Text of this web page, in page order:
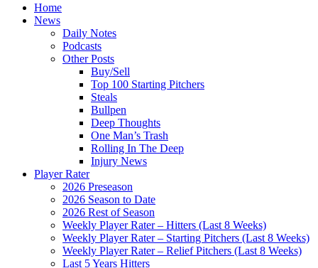
Home
News
Daily Notes
Podcasts
Other Posts
Buy/Sell
Top 100 Starting Pitchers
Steals
Bullpen
Deep Thoughts
One Man’s Trash
Rolling In The Deep
Injury News
Player Rater
2026 Preseason
2026 Season to Date
2026 Rest of Season
Weekly Player Rater – Hitters (Last 8 Weeks)
Weekly Player Rater – Starting Pitchers (Last 8 Weeks)
Weekly Player Rater – Relief Pitchers (Last 8 Weeks)
Last 5 Years Hitters